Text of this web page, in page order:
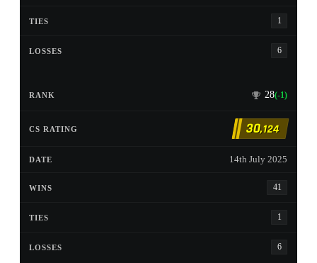
1
6
28(-1)
30,124
14th July 2025
41
1
6